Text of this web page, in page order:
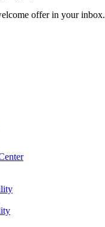
offer in your inbox.